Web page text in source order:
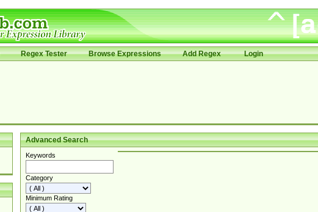
Regex Tester Browse Expressions Add Regex Login
Advanced Search
Keywords
Category
Minimum Rating